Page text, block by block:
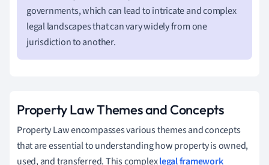
governments, which can lead to intricate and complex
legal landscapes that can vary widely from one
jurisdiction to another.
Property Law Themes and Concepts
Property Law encompasses various themes and concepts
that are essential to understanding how property is owned,
used, and transferred. This complexlegal framework